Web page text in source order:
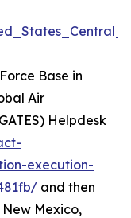
Base in
Air
Helpdesk
execution-
and then
New Mexico,